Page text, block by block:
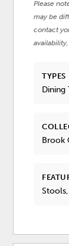
Please
may be
contact
TYPES
Dining
Brook